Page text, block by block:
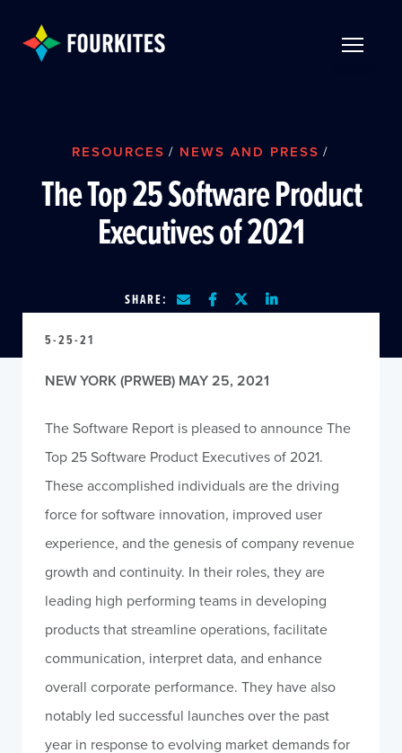
RESOURCES / NEWS AND PRESS /
The Top 25 Software Product
Executives of 2021
SHARE:
5-25-21
NEW YORK (PRWEB) MAY 25, 2021
The Software Report is pleased to announce The
Top 25 Software Product Executives of 2021.
These accomplished individuals are the driving
force for software innovation, improved user
experience, and the genesis of company revenue
growth and continuity. In their roles, they are
leading high performing teams in developing
products that streamline operations, facilitate
communication, interpret data, and enhance
overall corporate performance. They have also
notably led successful launches over the past
year in response to evolving market demands for